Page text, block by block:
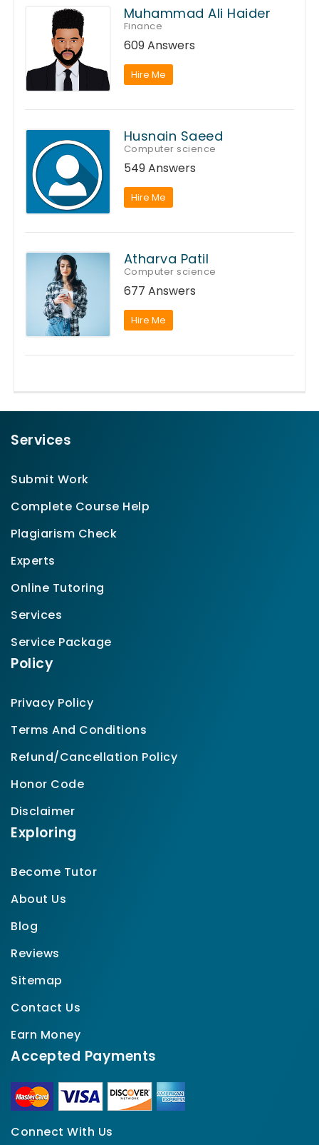
Muhammad Ali Haider
Finance
609 Answers
Hire Me
Husnain Saeed
Computer science
549 Answers
Hire Me
Atharva Patil
Computer science
677 Answers
Hire Me
Services
Submit Work
Complete Course Help
Plagiarism Check
Experts
Online Tutoring
Services
Service Package
Policy
Privacy Policy
Terms And Conditions
Refund/Cancellation Policy
Honor Code
Disclaimer
Exploring
Become Tutor
About Us
Blog
Reviews
Sitemap
Contact Us
Earn Money
Accepted Payments
Connect With Us